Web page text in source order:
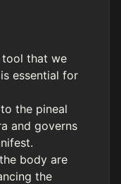
tool that we
essential for
the pineal
and governs
body are
the